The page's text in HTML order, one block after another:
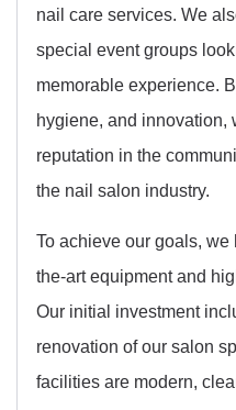
nail care services. We
special event groups
memorable experience.
hygiene, and innovation,
reputation in the
the nail salon industry.
To achieve our goals,
the-art equipment and
Our initial investment
renovation of our salon
facilities are modern,